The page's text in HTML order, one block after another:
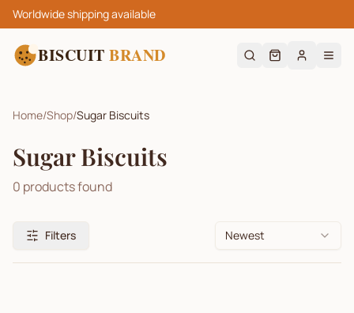
Worldwide shipping available
BISCUIT BRAND
Home/Shop/Sugar Biscuits
Sugar Biscuits
0 products found
Filters Newest